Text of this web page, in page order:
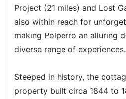
Project (21 miles) and Lost
also within reach for
making Polperro an alluring
diverse range of experiences.
Steeped in history, the
property built circa 1844 to